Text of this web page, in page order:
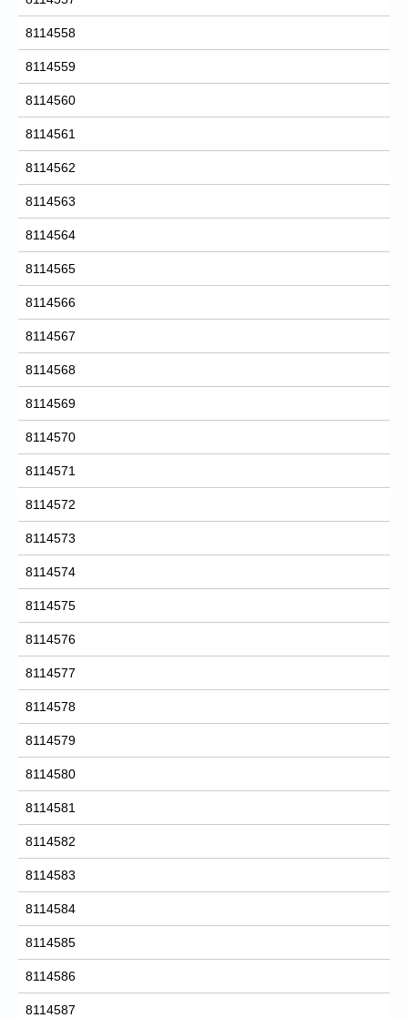
8114558
8114559
8114560
8114561
8114562
8114563
8114564
8114565
8114566
8114567
8114568
8114569
8114570
8114571
8114572
8114573
8114574
8114575
8114576
8114577
8114578
8114579
8114580
8114581
8114582
8114583
8114584
8114585
8114586
8114587